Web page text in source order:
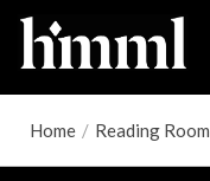
Home / Reading Room